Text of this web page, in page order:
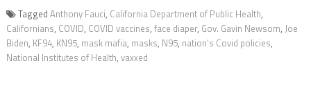
Tagged Anthony Fauci, California Department of Public Health,
Californians, COVID, COVID vaccines, face diaper, Gov. Gavin Newsom, Joe
Biden, KF94, KN95, mask mafia, masks, N95, nation’s Covid policies,
National Institutes of Health, vaxxed